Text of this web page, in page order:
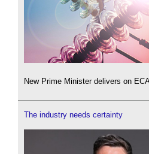
New Prime Minister delivers on
The industry needs certainty